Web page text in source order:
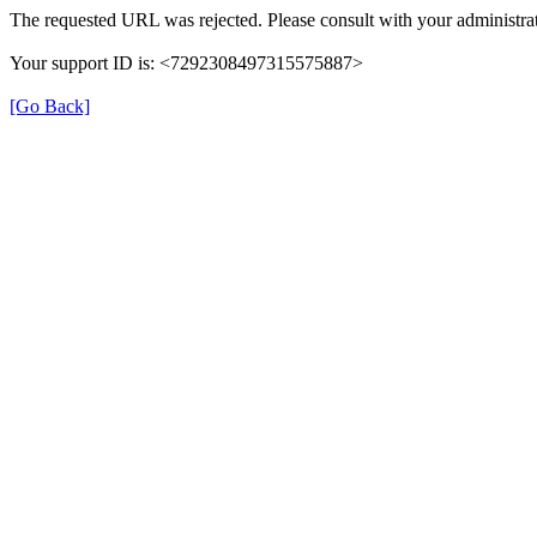
The requested URL was rejected. Please consult with your
Your support ID is: <7292308497315575887>
[Go Back]